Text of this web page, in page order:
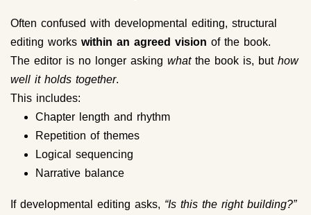
Often confused with developmental editing, structural
editing works within an agreed vision of the book.
The editor is no longer asking whatthe book is, but how
well it holds together.
This includes:
Chapter length and rhythm
Repetition of themes
Logical sequencing
Narrative balance
If developmental editing asks, “Is this the right building?”